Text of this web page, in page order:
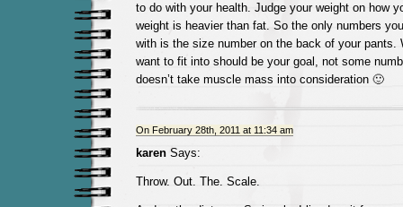
to do with your health. Judge your weight on how
weight is heavier than fat. So the only numbers
with is the size number on the back of your pants.
want to fit into should be your goal, not some
doesn’t take muscle mass into consideration 🙂
On February 28th, 2011 at 11:34 am
karenSays:
Throw. Out. The. Scale.